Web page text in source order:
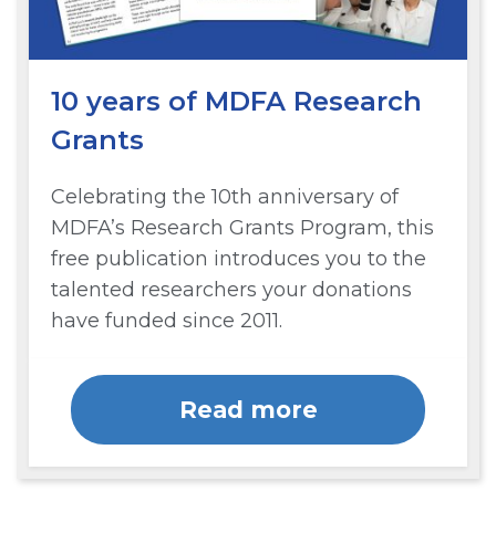
10 years of MDFA Research
Grants
Celebrating the 10th anniversary of
MDFA’s Research Grants Program, this
free publication introduces you to the
talented researchers your donations
have funded since 2011.
Read more